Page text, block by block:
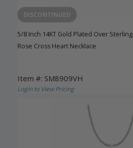
DISCONTINUED
5/8 Inch 14KT Gold Plated Over
Rose Cross Heart Necklace
Item #: SM8909VH
Login to View Pricing